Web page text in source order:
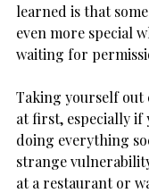
learned is that
even more special
waiting for
Taking yourself out
at first, especially if
doing everything
strange
at a restaurant or